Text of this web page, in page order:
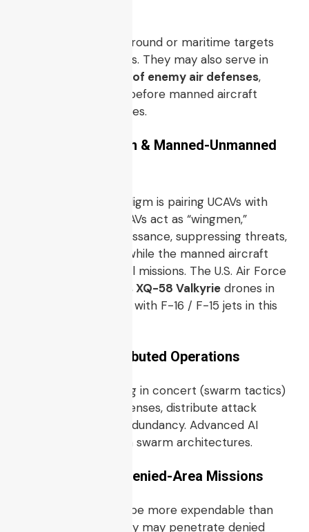
UCAVs can engage ground or maritime targets
with guided munitions. They may also serve in
SEAD / suppression of enemy air defenses,
neutralizing threats before manned aircraft
enter contested zones.
4.3 Loyal Wingman & Manned-Unmanned
One emerging paradigm is pairing UCAVs with
manned aircraft: UCAVs act as “wingmen,”
performing reconnaissance, suppressing threats,
taking on risk tasks while the manned aircraft
perform higher-level missions. The U.S. Air Force
Kratos XQ-58 Valkyrie drones in
exercises integrated with F-16 / F-15 jets in this
4.4 Swarm / Distributed Operations
Multiple UCAVs acting in concert (swarm tactics)
may overwhelm defenses, distribute attack
profile, or provide redundancy. Advanced AI
coordination is key in swarm architectures.
4.5 Persistent & Denied-Area Missions
Because UCAVs can be more expendable than
manned aircraft, they may penetrate denied